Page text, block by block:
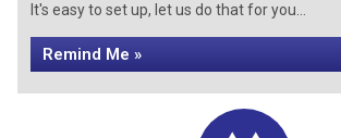
It's easy to set up, let us do that for you...
Remind Me »